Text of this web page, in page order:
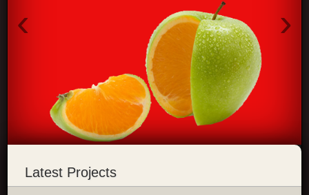
›
‹
Latest Projects